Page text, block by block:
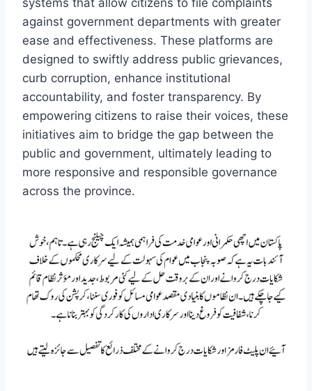
systems that allow citizens to file complaints
against government departments with greater
ease and effectiveness. These platforms are
designed to swiftly address public grievances,
curb corruption, enhance institutional
accountability, and foster transparency. By
empowering citizens to raise their voices, these
initiatives aim to bridge the gap between the
public and government, ultimately leading to
more responsive and responsible governance
across the province.